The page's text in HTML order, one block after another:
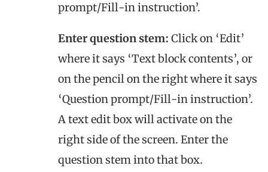
prompt/Fill-in instruction’.
Enter question stem: Click on ‘Edit’
where it says ‘Text block contents’, or
on the pencil on the right where it says
‘Question prompt/Fill-in instruction’.
A text edit box will activate on the
right side of the screen. Enter the
question stem into that box.